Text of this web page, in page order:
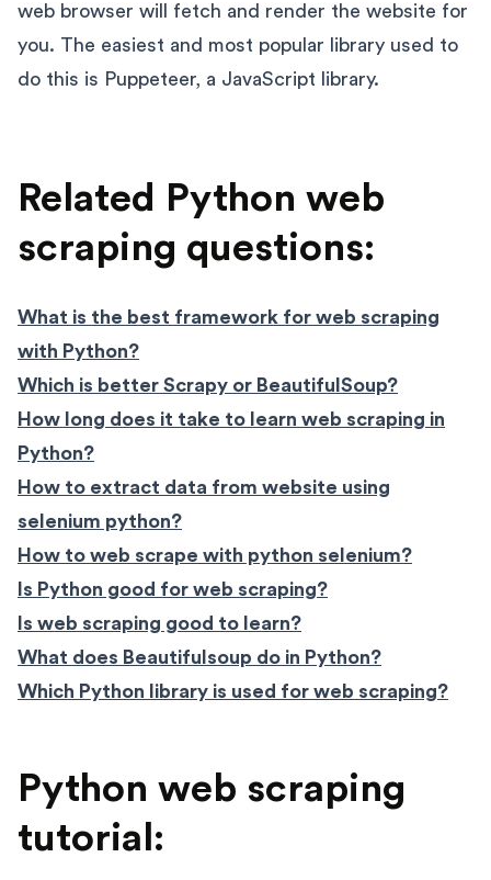
web browser will fetch and render the website for
you. The easiest and most popular library used to
do this is Puppeteer, a JavaScript library.
Related Python web
scraping questions:
What is the best framework for web scraping
with Python?
Which is better Scrapy or BeautifulSoup?
How long does it take to learn web scraping in
Python?
How to extract data from website using
selenium python?
How to web scrape with python selenium?
Is Python good for web scraping?
Is web scraping good to learn?
What does Beautifulsoup do in Python?
Which Python library is used for web scraping?
Python web scraping
tutorial: